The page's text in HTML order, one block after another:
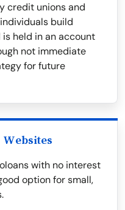
credit unions and
build
held in an account
not immediate
for future
with no interest
option for small,